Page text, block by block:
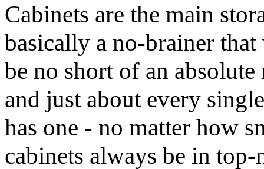
Cabinets are the main
basically a no-brainer
be no short of an
and just about every
has one - no matter how
cabinets always be in